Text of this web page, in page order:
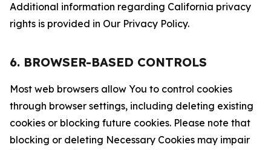
Additional information regarding California privacy
rights is provided in Our Privacy Policy.
6. BROWSER-BASED CONTROLS
Most web browsers allow You to control cookies
through browser settings, including deleting existing
cookies or blocking future cookies. Please note that
blocking or deleting Necessary Cookies may impair